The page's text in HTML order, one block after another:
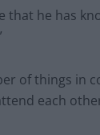
that he has
of things in
each